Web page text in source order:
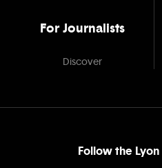
For Journalists
Discover
Follow the